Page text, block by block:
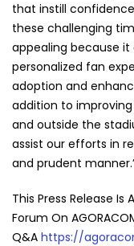
that instill
these challenging
appealing because
personalized fan
adoption and
addition to
and outside the
assist our efforts in
and prudent
This Press Release
Forum On
Q&A https://